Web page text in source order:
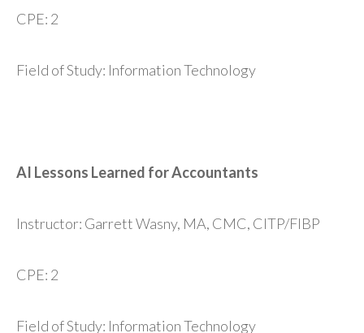
CPE: 2
Field of Study: Information Technology
AI Lessons Learned for Accountants
Instructor: Garrett Wasny, MA, CMC, CITP/FIBP
CPE: 2
Field of Study: Information Technology